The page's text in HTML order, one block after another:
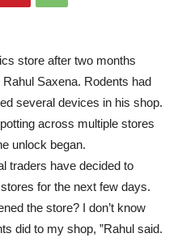
store after two months
Saxena. Rodents had
several devices in his shop.
across multiple stores
unlock began.
traders have decided to
for the next few days.
the store? I don’t know
did to my shop, ”Rahul said.